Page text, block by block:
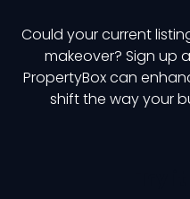
Could your current
makeover? Sign up
PropertyBox can
shift the way your